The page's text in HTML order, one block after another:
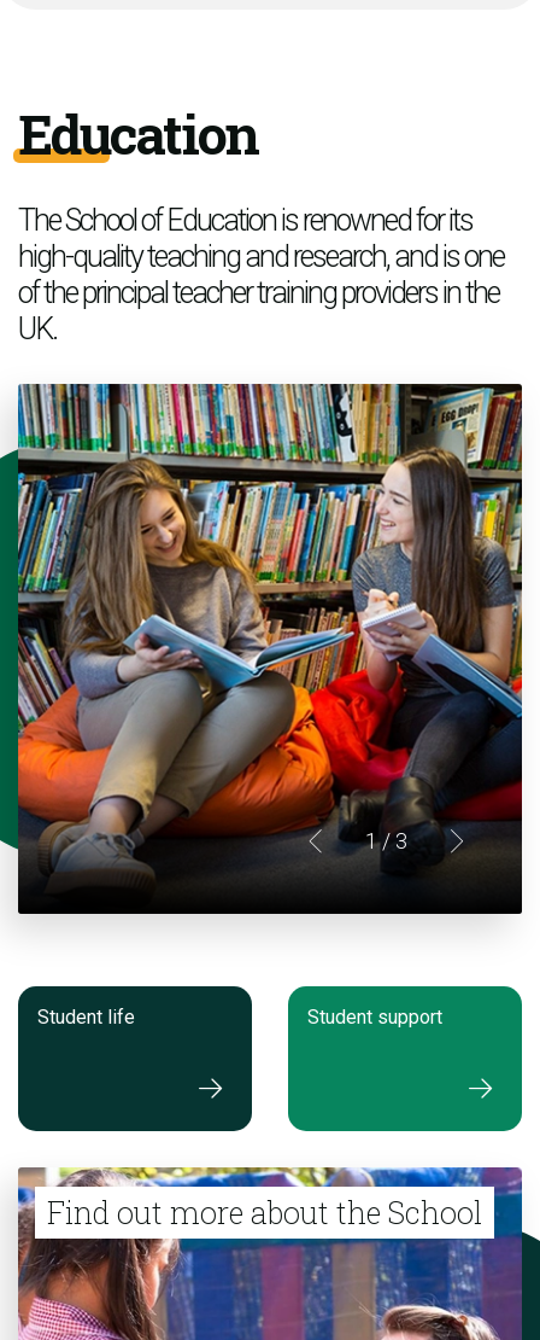
Education
The School of Education is renowned for its
high-quality teaching and research, and is one
of the principal teacher training providers in the
UK.
1 / 3
Student life Student support
Find out more about the School